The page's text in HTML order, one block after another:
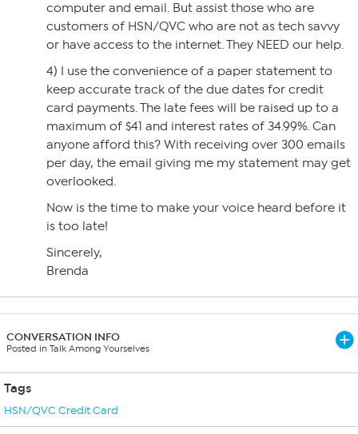
computer and email. But assist those who are
customers of HSN/QVC who are not as tech savvy
or have access to the internet. They NEED our help.
4) I use the convenience of a paper statement to
keep accurate track of the due dates for credit
card payments. The late fees will be raised up to a
maximum of $41 and interest rates of 34.99%. Can
anyone afford this? With receiving over 300 emails
per day, the email giving me my statement may get
overlooked.
Now is the time to make your voice heard before it
is too late!
Sincerely,
Brenda
CONVERSATION INFO
Posted in Talk Among Yourselves
Tags
HSN/QVC Credit Card